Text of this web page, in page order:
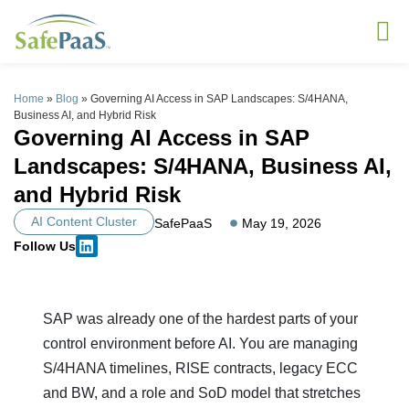
Home » Blog » Governing AI Access in SAP Landscapes: S/4HANA,
Business AI, and Hybrid Risk
Governing AI Access in SAP
Landscapes: S/4HANA, Business AI,
and Hybrid Risk
AI Content Cluster SafePaaS
May 19, 2026
Follow Us
SAP was already one of the hardest parts of your
control environment before AI. You are managing
S/4HANA timelines, RISE contracts, legacy ECC
and BW, and a role and SoD model that stretches